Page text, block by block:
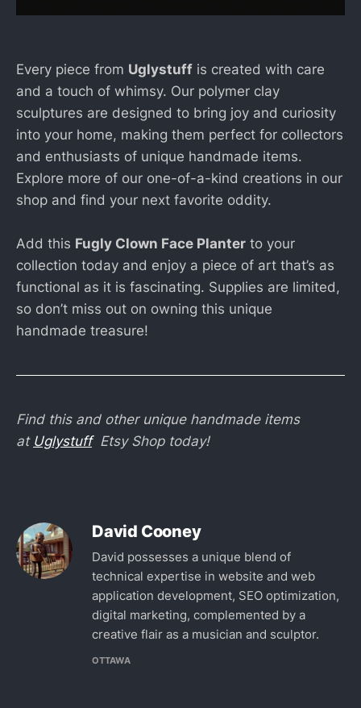
Every piece from Uglystuff is created with care
and a touch of whimsy. Our polymer clay
sculptures are designed to bring joy and curiosity
into your home, making them perfect for collectors
and enthusiasts of unique handmade items.
Explore more of our one-of-a-kind creations in our
shop and find your next favorite oddity.
Add this Fugly Clown Face Planter to your
collection today and enjoy a piece of art that’s as
functional as it is fascinating. Supplies are limited,
so don’t miss out on owning this unique
handmade treasure!
Find this and other unique handmade items
at UglystuffEtsy Shop today!
David Cooney
David possesses a unique blend of
technical expertise in website and web
application development, SEO optimization,
digital marketing, complemented by a
creative flair as a musician and sculptor.
OTTAWA